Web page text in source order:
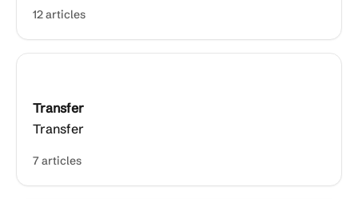
12 articles
Transfer
Transfer
7 articles